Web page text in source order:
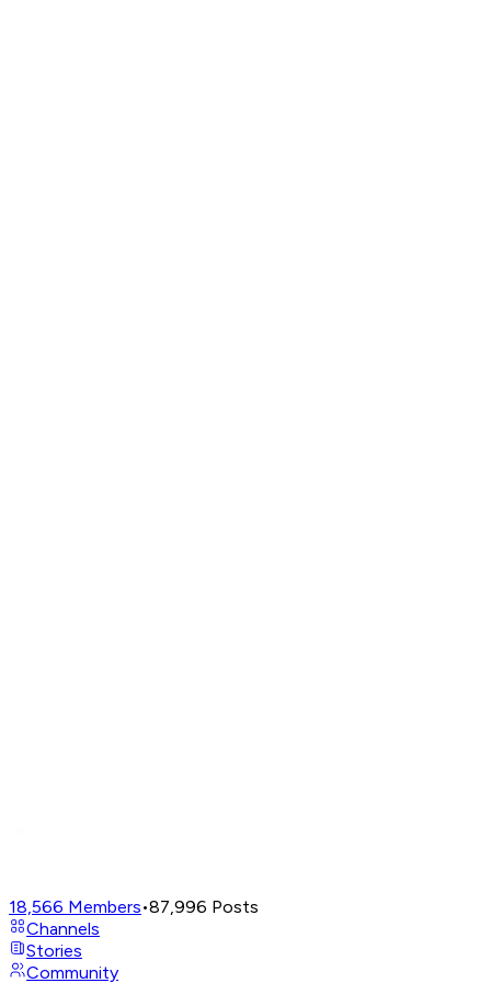
18,566 Members•87,996 Posts
Channels
Stories
Community